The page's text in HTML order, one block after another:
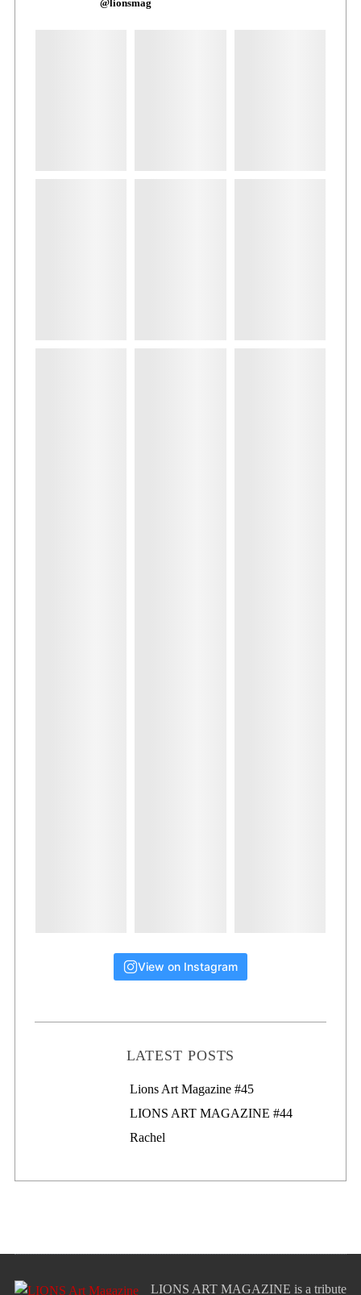
@lionsmag
View on Instagram
LATEST POSTS
Lions Art Magazine #46
Lions Art Magazine #45
LIONS ART MAGAZINE #44
Rachel
LIONS ART MAGAZINE is a tribute